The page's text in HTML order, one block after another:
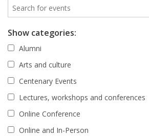
Show categories:
Alumni
Arts and culture
Centenary Events
Lectures, workshops and conferences
Online Conference
Online and In-Person